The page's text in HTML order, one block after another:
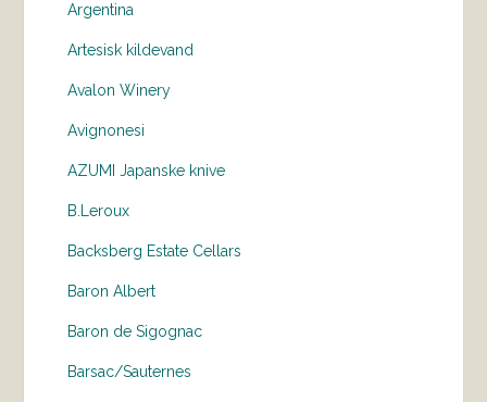
Argentina
Artesisk kildevand
Avalon Winery
Avignonesi
AZUMI Japanske knive
B.Leroux
Backsberg Estate Cellars
Baron Albert
Baron de Sigognac
Barsac/Sauternes